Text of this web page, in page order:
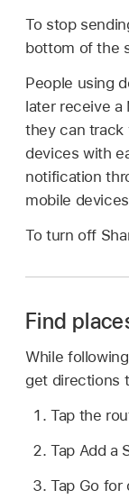
To stop
bottom of the
People using
later receive a
they can track
devices with
notification
mobile
To turn off
Find
While
get directions
Tap the
Tap Add a
Tap Go for